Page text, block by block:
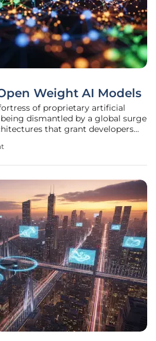
Weight AI Models
of proprietary artificial
dismantled by a global surge
that grant developers
"black box" proprietary